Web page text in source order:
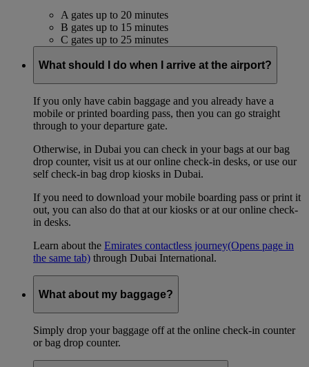
A gates up to 20 minutes
B gates up to 15 minutes
C gates up to 25 minutes
What should I do when I arrive at the airport?
If you only have cabin baggage and you already have a
mobile or printed boarding pass, then you can go straight
through to your departure gate.
Otherwise, in Dubai you can check in your bags at our bag
drop counter, visit us at our online check-in desks, or use our
self check-in bag drop kiosks in Dubai.
If you need to download your mobile boarding pass or print it
out, you can also do that at our kiosks or at our online check-
in desks.
Learn about the Emirates contactless journey(Opens page in
the same tab) through Dubai International.
What about my baggage?
Simply drop your baggage off at the online check-in counter
or bag drop counter.